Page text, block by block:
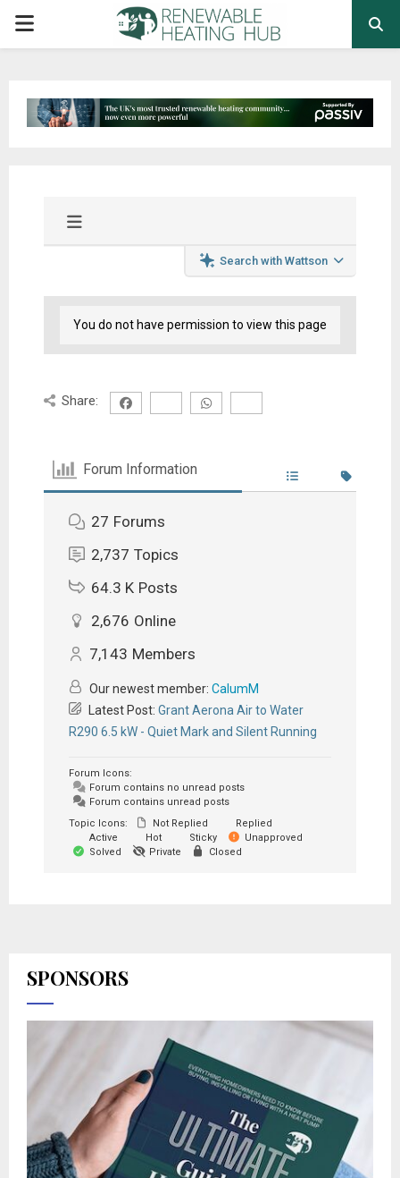
PRIMARY
Search with Wattson
You do not have permission to view this page
Share:
Forum Information
27 Forums
2,737 Topics
64.3 K Posts
2,676 Online
7,143 Members
Our newest member: CalumM
Latest Post: Grant Aerona Air to Water
R290 6.5 kW - Quiet Mark and Silent Running
Forum Icons:
Forum contains no unread posts
Forum contains unread posts
Topic Icons:
Not Replied
Replied
Active
Hot Sticky
Unapproved
Solved
Private Closed
SPONSORS